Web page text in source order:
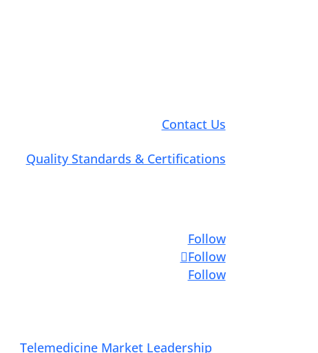
Contact Us
Quality Standards & Certifications
Follow
Follow
Follow
Telemedicine Market Leadership